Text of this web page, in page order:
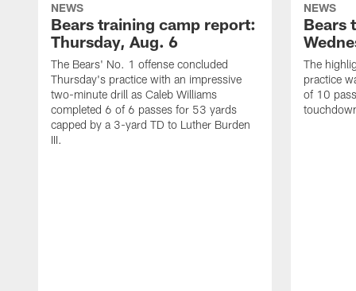
NEWS
Bears training camp report:
Thursday, Aug. 6
The Bears' No. 1 offense concluded
Thursday's practice with an impressive
two-minute drill as Caleb Williams
completed 6 of 6 passes for 53 yards
capped by a 3-yard TD to Luther Burden
III.
NEWS
Bears
The
practice
of 10